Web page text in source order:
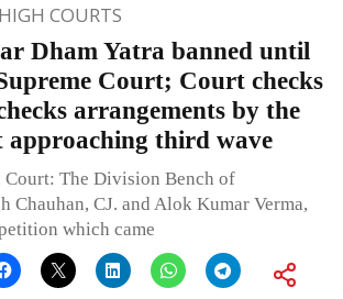
HIGH COURTS
Dham Yatra banned until
Court; Court checks
arrangements by the
approaching third wave
The Division Bench of
Chauhan, CJ. and Alok Kumar Verma,
which came